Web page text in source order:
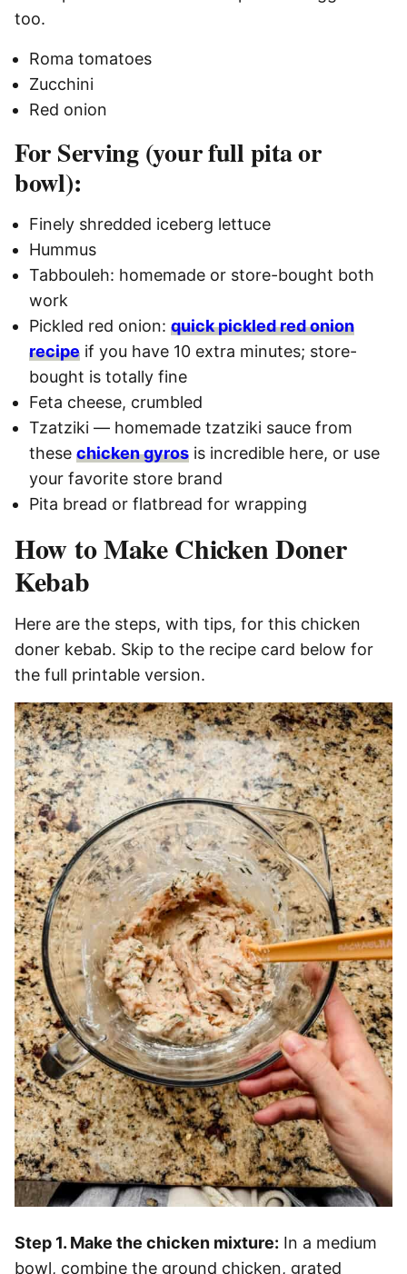
too.
Roma tomatoes
Zucchini
Red onion
For Serving (your full pita or
bowl):
Finely shredded iceberg lettuce
Hummus
Tabbouleh: homemade or store-bought both
work
Pickled red onion: quick pickled red onion
recipe if you have 10 extra minutes; store-
bought is totally fine
Feta cheese, crumbled
Tzatziki — homemade tzatziki sauce from
these chicken gyros is incredible here, or use
your favorite store brand
Pita bread or flatbread for wrapping
How to Make Chicken Doner
Kebab
Here are the steps, with tips, for this chicken
doner kebab. Skip to the recipe card below for
the full printable version.
Step 1. Make the chicken mixture: In a medium
bowl, combine the ground chicken, grated